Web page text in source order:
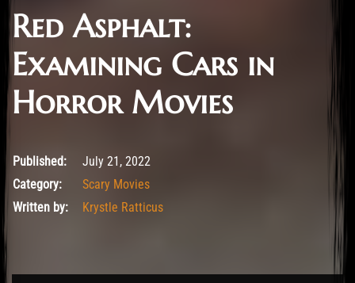
Red Asphalt:
Examining Cars in
Horror Movies
July 21, 2022
Published:
July 21, 2022
Category:
Scary Movies
Written by:
Krystle Ratticus